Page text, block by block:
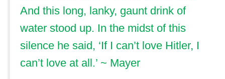
And this long, lanky, gaunt drink of
water stood up. In the midst of this
silence he said, ‘If I can’t love Hitler, I
can’t love at all.’ ~ Mayer